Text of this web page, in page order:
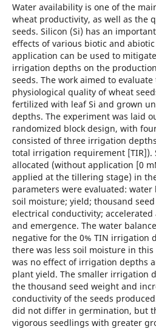
Water availability is one of the
wheat productivity, as well as the
seeds. Silicon (Si) has an
effects of various biotic and abiotic
application can be used to
irrigation depths on the
seeds. The work aimed to
physiological quality of wheat
fertilized with leaf Si and grown
depths. The experiment was laid
randomized block design, with
consisted of three irrigation
total irrigation requirement [TIR]).
allocated (without application [0
applied at the tillering stage) in
parameters were evaluated: water
soil moisture; yield; thousand
electrical conductivity;
and emergence. The water
negative for the 0% TIN irrigation
there was less soil moisture in
was no effect of irrigation depths
plant yield. The smaller irrigation
the thousand seed weight and
conductivity of the seeds
did not differ in germination, but
vigorous seedlings with greater